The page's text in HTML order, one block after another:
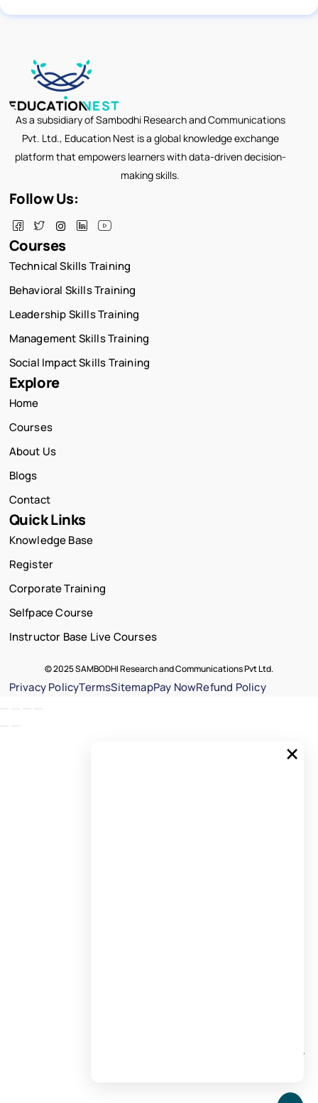
As a subsidiary of Sambodhi Research and Communications
Pvt. Ltd., Education Nest is a global knowledge exchange
platform that empowers learners with data-driven decision-
making skills.
Follow Us:
Courses
Technical Skills Training
Behavioral Skills Training
Leadership Skills Training
Management Skills Training
Social Impact Skills Training
Explore
Home
Courses
About Us
Blogs
Contact
Quick Links
Knowledge Base
Register
Corporate Training
Selfpace Course
Instructor Base Live Courses
© 2025 SAMBODHI Research and Communications Pvt Ltd.
Privacy PolicyTermsSitemapPay NowRefund Policy
×